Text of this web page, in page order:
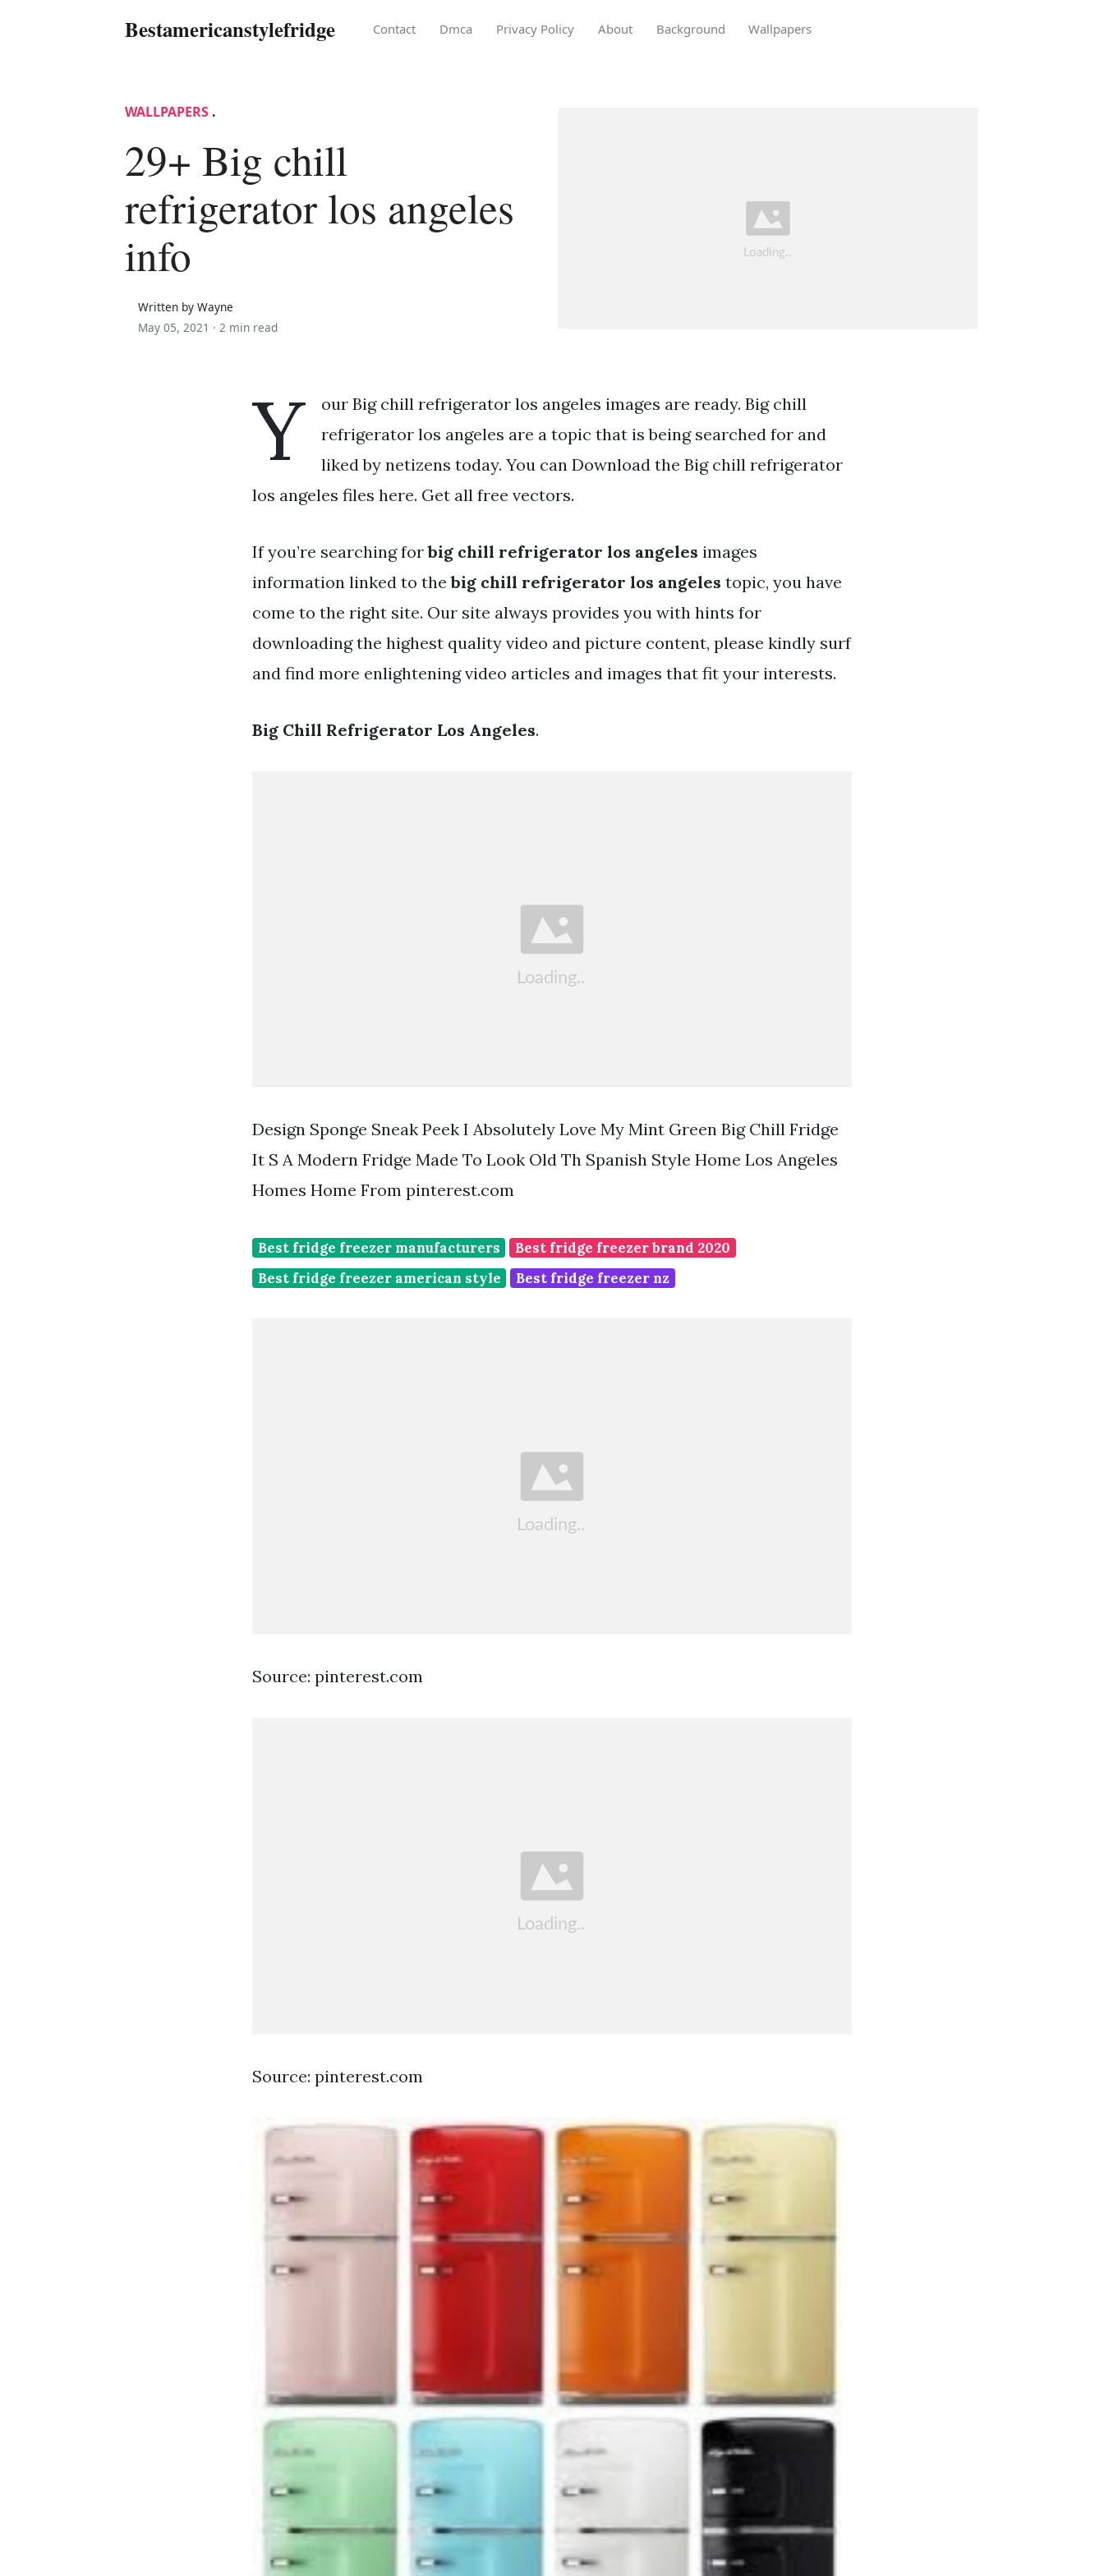
Bestamericanstylefridge Contact Dmca Privacy Policy About Background Wallpapers
WALLPAPERS .
29+ Big chill
refrigerator los angeles
info
Written by Wayne
May 05, 2021 · 2 min read
Y
our Big chill refrigerator los angeles images are ready. Big chill
refrigerator los angeles are a topic that is being searched for and
liked by netizens today. You can Download the Big chill refrigerator
los angeles files here. Get all free vectors.
If you’re searching forbig chill refrigerator los angeles images
information linked to thebig chill refrigerator los angeles topic, you have
come to the right site. Our site always provides you with hints for
downloading the highest quality video and picture content, please kindly surf
and find more enlightening video articles and images that fit your interests.
Big Chill Refrigerator Los Angeles.
Design Sponge Sneak Peek I Absolutely Love My Mint Green Big Chill Fridge
It S A Modern Fridge Made To Look Old Th Spanish Style Home Los Angeles
Homes Home From pinterest.com
Best fridge freezer manufacturers
Best fridge freezer brand 2020
Best fridge freezer american style
Best fridge freezer nz
Source: pinterest.com
Source: pinterest.com